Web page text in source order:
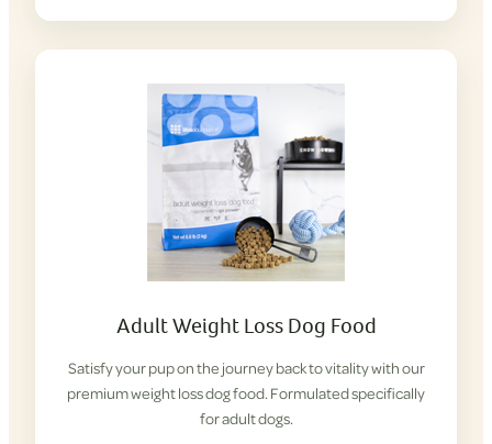
Adult Weight Loss Dog Food
Satisfy your pup on the journey back to vitality with our
premium weight loss dog food. Formulated specifically
for adult dogs.